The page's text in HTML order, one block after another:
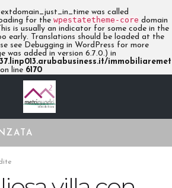
was called
for the wpestatetheme-core domain
is usually an indicator for some code in the
early. Translations should be loaded at the
see Debugging in WordPress for more
was added in version 6.7.0.) in
on line 6170